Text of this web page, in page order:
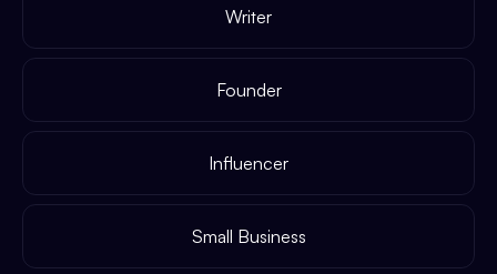
Writer
Founder
Influencer
Small Business